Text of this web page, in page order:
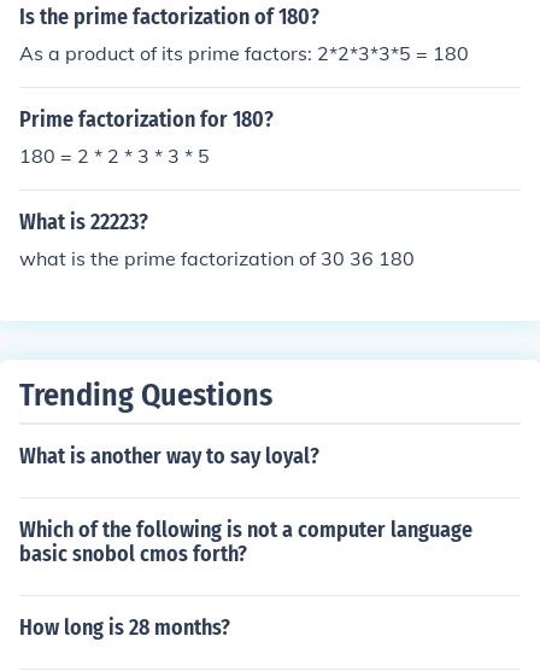
Is the prime factorization of 180?
As a product of its prime factors: 2*2*3*3*5 = 180
Prime factorization for 180?
180 = 2 * 2 * 3 * 3 * 5
What is 22223?
what is the prime factorization of 30 36 180
Trending Questions
What is another way to say loyal?
Which of the following is not a computer language
basic snobol cmos forth?
How long is 28 months?